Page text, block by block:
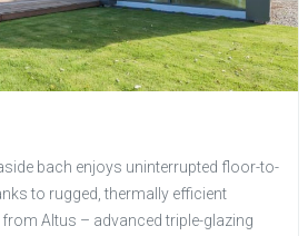
bach enjoys uninterrupted floor-to-
to rugged, thermally efficient
Altus – advanced triple-glazing